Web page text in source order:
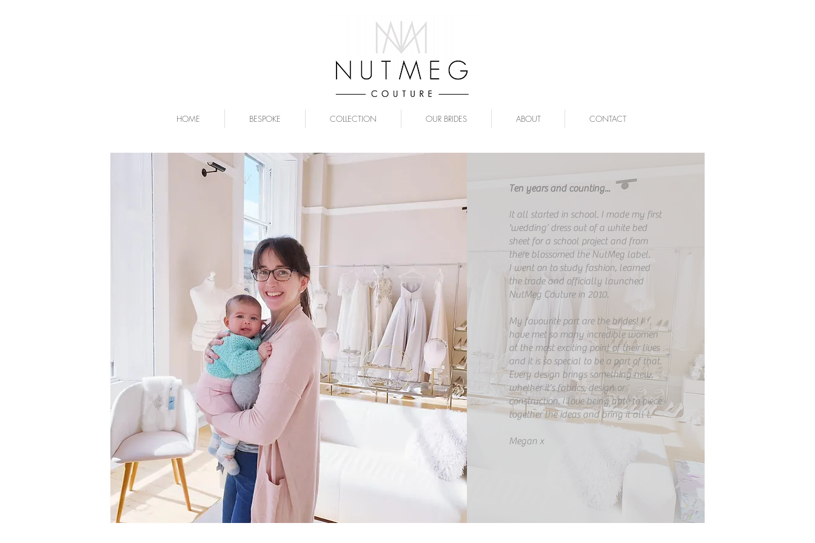
HOME BESPOKE COLLECTION OUR BRIDES ABOUT CONTACT
Ten years and counting...
It all started in school. I made my first
'wedding’ dress out of a white bed
sheet for a school project and from
there blossomed the NutMeg label.
I went on to study fashion, learned
the trade and officially launched
NutMeg Couture in 2010.
My favourite part are the brides! I
have met so many incredible women
at the most exciting point of their lives
and it is so special to be a part of that.
​Every design brings something new,
whether it’s fabrics, design or
construction. I love being able to piece
together the ideas and bring it all t.
Megan x